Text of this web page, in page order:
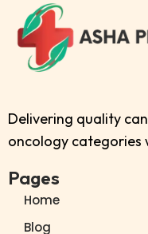
Delivering quality
oncology categories
Pages
Home
Blog